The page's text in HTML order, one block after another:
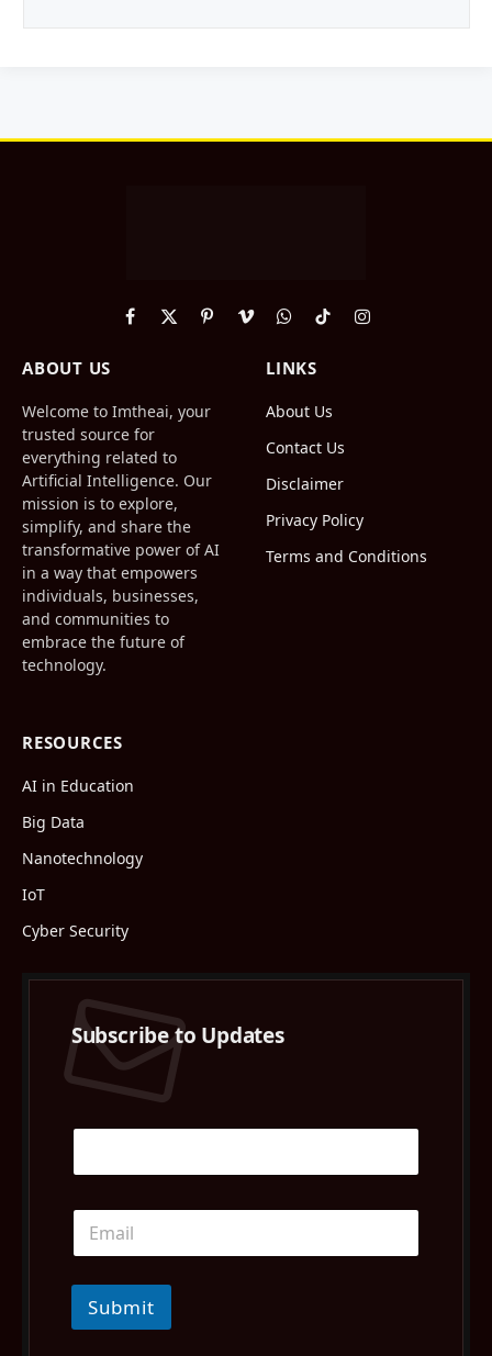
Facebook
X
PinterestVimeoWhatsApp
TikTokInstagram
ABOUT US
Welcome to Imtheai, your
trusted source for
everything related to
Artificial Intelligence. Our
mission is to explore,
simplify, and share the
transformative power of AI
in a way that empowers
individuals, businesses,
and communities to
embrace the future of
technology.
LINKS
About Us
Contact Us
Disclaimer
Privacy Policy
Terms and Conditions
RESOURCES
AI in Education
Big Data
Nanotechnology
IoT
Cyber Security
Subscribe to Updates
Submit